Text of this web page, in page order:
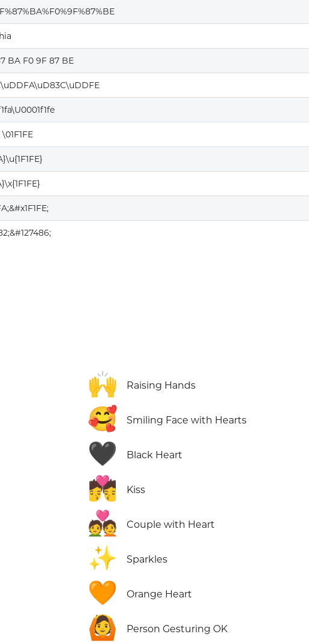
BA F0 9F 87 BE
🙌 Raising Hands
🥰 Smiling Face with Hearts
🖤 Black Heart
💏 Kiss
💑 Couple with Heart
✨ Sparkles
🧡 Orange Heart
🙆 Person Gesturing OK